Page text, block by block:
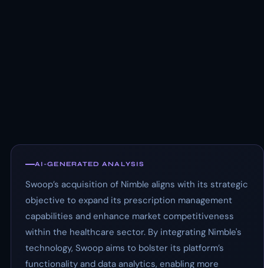
AI-GENERATED ANALYSIS
Swoop’s acquisition of Nimble aligns with its strategic
objective to expand its prescription management
capabilities and enhance market competitiveness
within the healthcare sector. By integrating Nimble's
technology, Swoop aims to bolster its platform’s
functionality and data analytics, enabling more